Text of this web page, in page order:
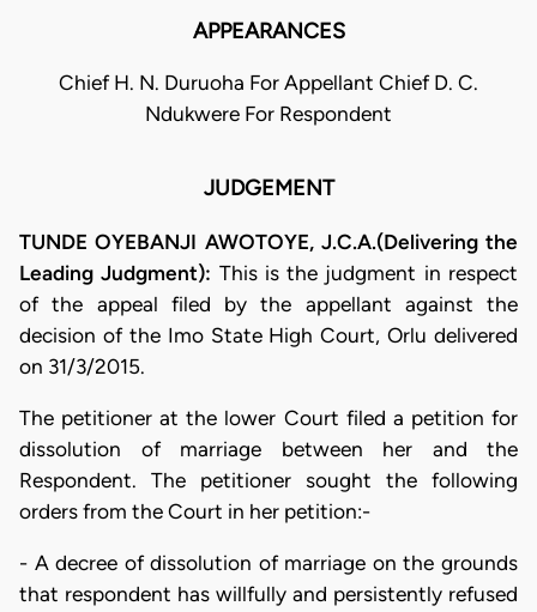
APPEARANCES
Chief H. N. Duruoha For Appellant Chief D. C.
Ndukwere For Respondent
JUDGEMENT
TUNDE OYEBANJI AWOTOYE, J.C.A.(Delivering the
Leading Judgment): This is the judgment in respect
of the appeal filed by the appellant against the
decision of the Imo State High Court, Orlu delivered
on 31/3/2015.
The petitioner at the lower Court filed a petition for
dissolution of marriage between her and the
Respondent. The petitioner sought the following
orders from the Court in her petition:-
- A decree of dissolution of marriage on the grounds
that respondent has willfully and persistently refused